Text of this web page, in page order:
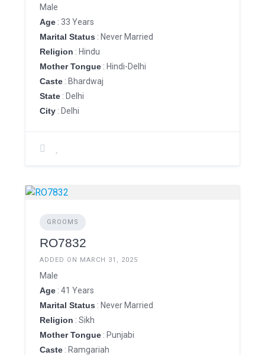
Male
Age : 33 Years
Marital Status : Never Married
Religion : Hindu
Mother Tongue : Hindi-Delhi
Caste : Bhardwaj
State : Delhi
City : Delhi
GROOMS
RO7832
ADDED ON MARCH 31, 2025
Male
Age : 41 Years
Marital Status : Never Married
Religion : Sikh
Mother Tongue : Punjabi
Caste : Ramgariah